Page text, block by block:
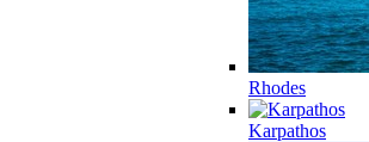
Rhodes
Karpathos